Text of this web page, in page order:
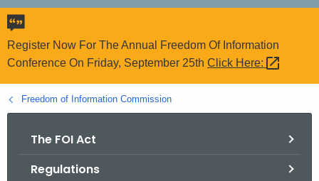
h
B
a
r
o
r
Register Now For The Annual Freedom Of Information
Conference On Friday, September 25th Click Here:
Freedom of Information Commission
The FOI Act
Regulations